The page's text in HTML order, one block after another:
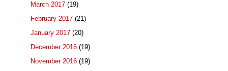
March 2017 (19)
February 2017 (21)
January 2017 (20)
December 2016 (19)
November 2016 (19)